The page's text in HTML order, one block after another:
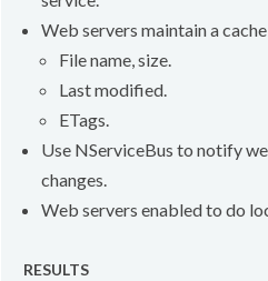
Web servers maintain a
File name, size.
Last modified.
ETags.
Use NServiceBus to notify
changes.
Web servers enabled to do
RESULTS